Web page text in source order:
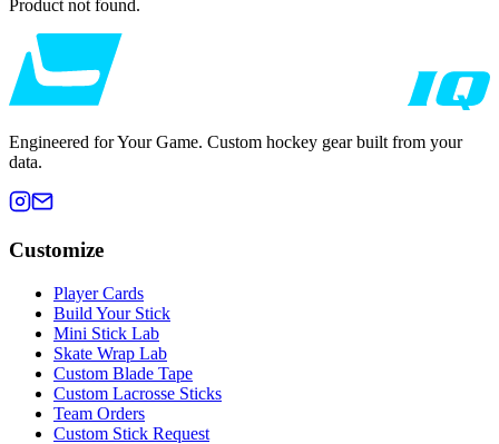
Product not found.
Engineered for Your Game. Custom hockey gear built from your
data.
Customize
Player Cards
Build Your Stick
Mini Stick Lab
Skate Wrap Lab
Custom Blade Tape
Custom Lacrosse Sticks
Team Orders
Custom Stick Request